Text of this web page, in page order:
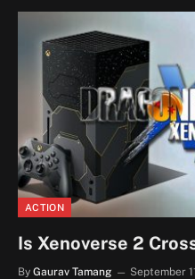
ACTION
Is Xenoverse 2
By Gaurav Tamang September